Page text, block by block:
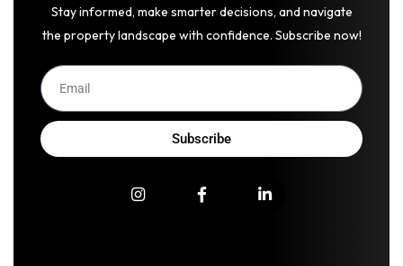
Stay informed, make smarter decisions, and navigate
the property landscape with confidence. Subscribe now!
Subscribe